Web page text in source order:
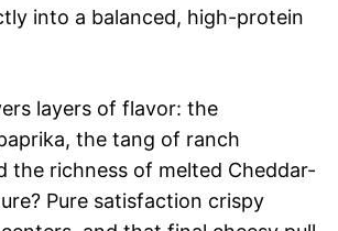
into a balanced, high-protein
layers of flavor: the
the tang of ranch
the richness of melted Cheddar-
Pure satisfaction crispy